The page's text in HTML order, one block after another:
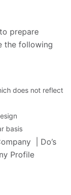
prepare
the following
does not reflect
basis
Do’s
Profile